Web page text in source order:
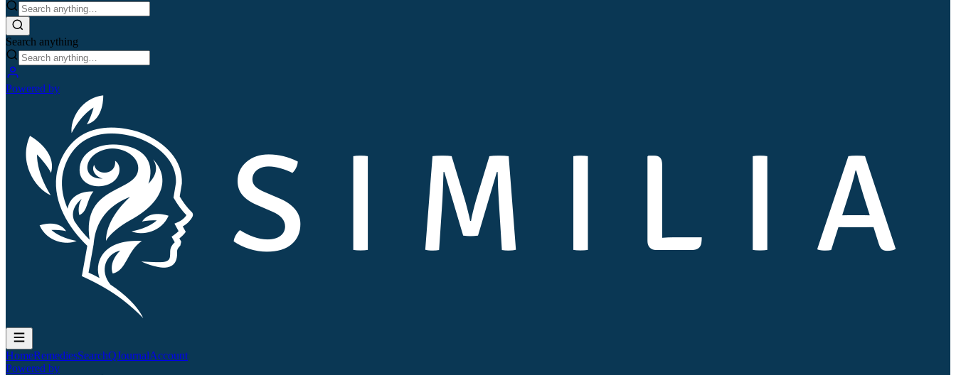
Search anything
Powered by
HomeRemediesSearchQJournalAccount
Powered by